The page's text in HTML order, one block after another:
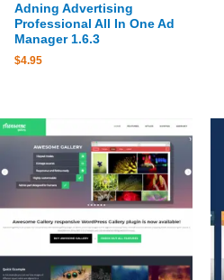
Adning Advertising
Professional All In One Ad
Manager 1.6.3
$4.95